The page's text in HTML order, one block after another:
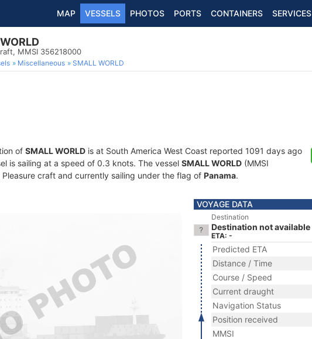
MAP VESSELS PHOTOS PORTS CONTAINERS SERVICES
MMSI 356218000
Miscellaneous SMALL WORLD
of SMALL WORLD is at South America West Coast reported 1091 days ago
is sailing at a speed of 0.3 knots. The vessel SMALL WORLD (MMSI
craft and currently sailing under the flag of Panama.
VOYAGE DATA
Destination
Destination not available
ETA: -
Predicted ETA
Distance / Time
Course / Speed
Current draught
Navigation Status
Position received
MMSI